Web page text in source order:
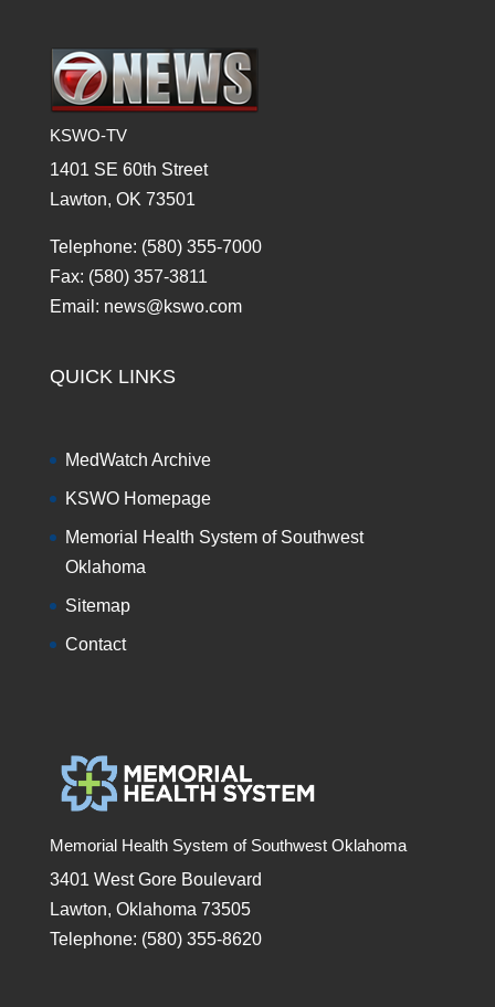
KSWO-TV
1401 SE 60th Street
Lawton, OK 73501
Telephone: (580) 355-7000
Fax: (580) 357-3811
Email: news@kswo.com
QUICK LINKS
MedWatch Archive
KSWO Homepage
Memorial Health System of Southwest
Oklahoma
Sitemap
Contact
Memorial Health System of Southwest Oklahoma
3401 West Gore Boulevard
Lawton, Oklahoma 73505
Telephone: (580) 355-8620